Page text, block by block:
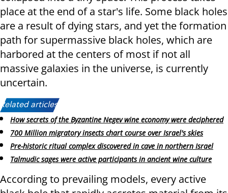
place at the end of a star's life. Some black holes
are a result of dying stars, and yet the formation
path for supermassive black holes, which are
harbored at the centers of most if not all
massive galaxies in the universe, is currently
uncertain.
Related articles:
How secrets of the Byzantine Negev wine economy were deciphered
700 Million migratory insects chart course over Israel's skies
Pre-historic ritual complex discovered in cave in northern Israel
Talmudic sages were active participants in ancient wine culture
According to prevailing models, every active